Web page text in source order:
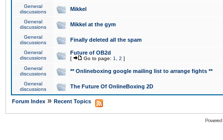
General
discussions
Mikkel
General
discussions
Mikkel at the gym
General
discussions
Finally deleted all the spam
General
discussions
Future of OB2d
[ Go to page: 1 2 ]
General
discussions
** Onlineboxing google mailing list to arrange fights **
General
discussions
The Future Of OnlineBoxing 2D
Forum Index » Recent Topics